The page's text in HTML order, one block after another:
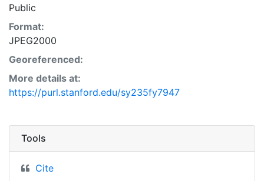
Public
Format:
JPEG2000
Georeferenced:
More details at:
https://purl.stanford.edu/sy235fy7947
Tools
Cite